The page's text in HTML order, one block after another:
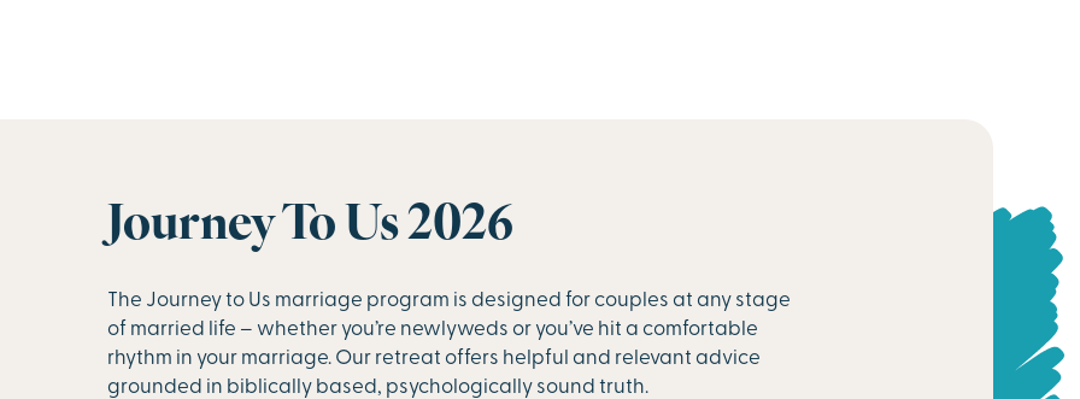
Journey To Us 2026
The Journey to Us marriage program is designed for couples at any stage
of married life – whether you’re newlyweds or you’ve hit a comfortable
rhythm in your marriage. Our retreat offers helpful and relevant advice
grounded in biblically based, psychologically sound truth.